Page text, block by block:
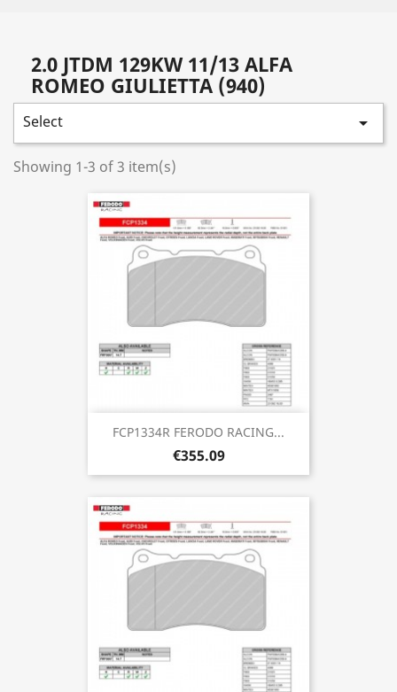
2.0 JTDM 129KW 11/13 ALFA
ROMEO GIULIETTA (940)
Select 
Showing 1-3 of 3 item(s)
FCP1334R FERODO RACING...
€355.09